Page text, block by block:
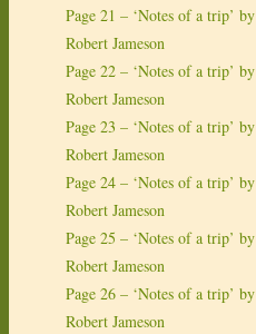
Page 21 – ‘Notes of a trip’ by
Robert Jameson
Page 22 – ‘Notes of a trip’ by
Robert Jameson
Page 23 – ‘Notes of a trip’ by
Robert Jameson
Page 24 – ‘Notes of a trip’ by
Robert Jameson
Page 25 – ‘Notes of a trip’ by
Robert Jameson
Page 26 – ‘Notes of a trip’ by
Robert Jameson